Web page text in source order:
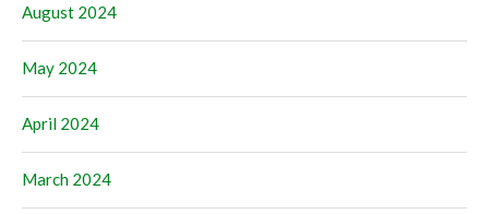
August 2024
May 2024
April 2024
March 2024